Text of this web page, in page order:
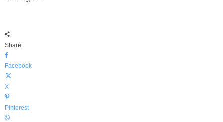
Share
Facebook
X
Pinterest